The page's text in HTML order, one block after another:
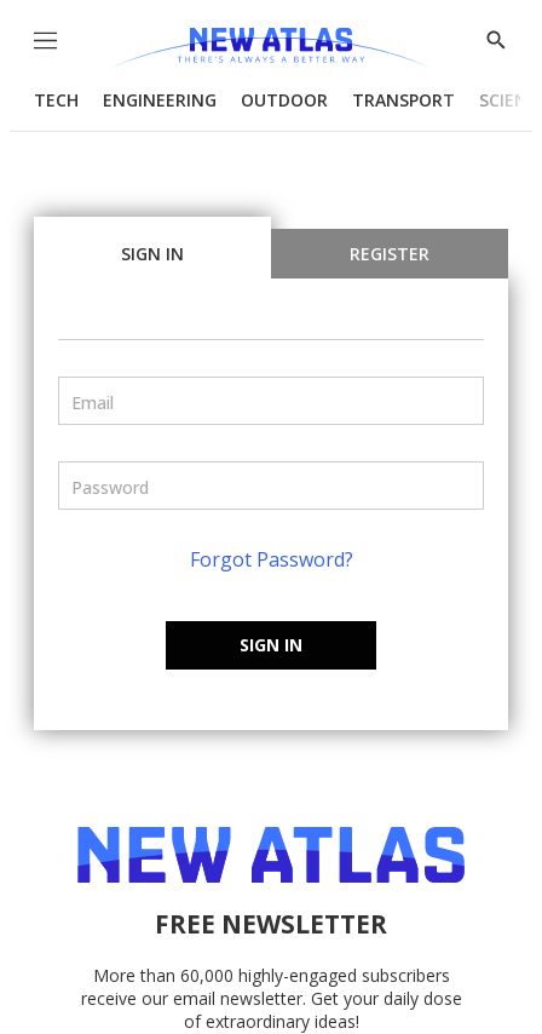
Menu
Show
TECH ENGINEERING OUTDOOR TRANSPORT
SIGN IN REGISTER
Forgot Password?
SIGN IN
FREE NEWSLETTER
More than 60,000 highly-engaged subscribers
receive our email newsletter. Get your daily dose
of extraordinary ideas!